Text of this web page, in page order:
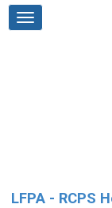
LFPA - RCPS